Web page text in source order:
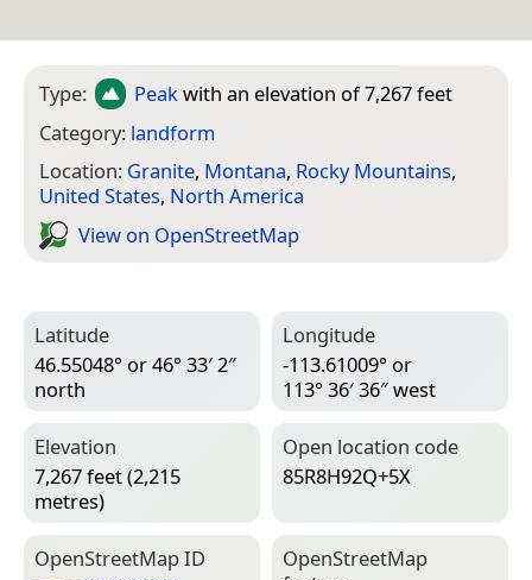
Type: Peakwith an elevation of 7,267 feet
Category: landform
Location: Granite, Montana, Rocky Mountains,
United States, North America
View on Open­Street­Map
Latitude
46.55048° or 46° 33′ 2″
north
Longitude
-113.61009° or
113° 36′ 36″ west
Elevation
7,267 feet (2,215
metres)
Open location code
85R8H92Q+5X
Open­Street­Map ID
Open­Street­Map